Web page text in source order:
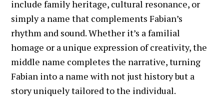
include family heritage, cultural resonance, or
simply a name that complements Fabian’s
rhythm and sound. Whether it’s a familial
homage or a unique expression of creativity, the
middle name completes the narrative, turning
Fabian into a name with not just history but a
story uniquely tailored to the individual.